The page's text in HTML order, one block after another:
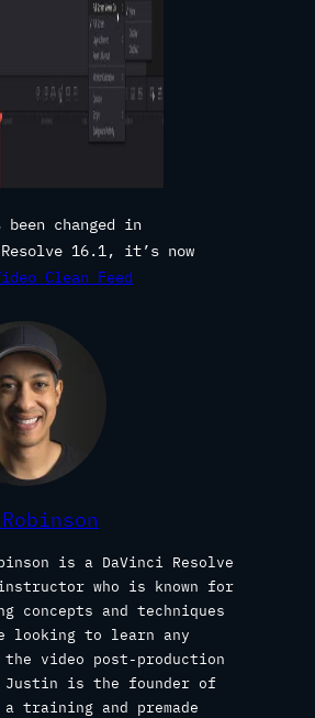
been changed in
16.1, it’s now
Clean Feed
is a DaVinci Resolve
who is known for
concepts and techniques
looking to learn any
video post-production
Justin is the founder of
training and premade